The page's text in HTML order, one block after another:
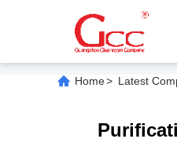
Home> Latest